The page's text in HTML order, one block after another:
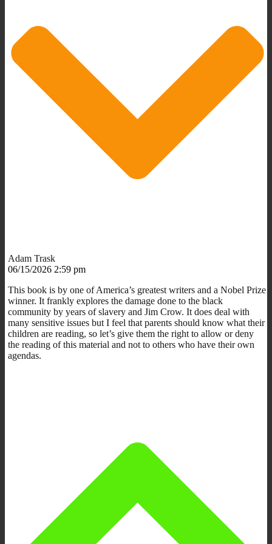
Adam Trask
06/15/2026 2:59 pm
This book is by one of America’s greatest writers and a Nobel Prize
winner. It frankly explores the damage done to the black
community by years of slavery and Jim Crow. It does deal with
many sensitive issues but I feel that parents should know what their
children are reading, so let’s give them the right to allow or deny
the reading of this material and not to others who have their own
agendas.